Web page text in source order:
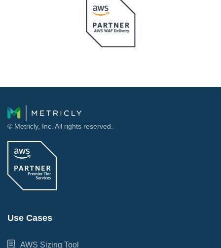
© Metricly, Inc. All rights reserved.
Use Cases
AWS Sizing Tool